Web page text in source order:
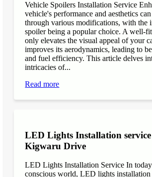
Vehicle Spoilers Installation Service
vehicle's performance and aesthetics
through various modifications, with the
spoiler being a popular choice. A well-
only elevates the visual appeal of your
improves its aerodynamics, leading to
and fuel efficiency. This article delves
intricacies of...
Read more
LED Lights Installation
Kigwaru Drive
LED Lights Installation Service In
conscious world, LED lights installation